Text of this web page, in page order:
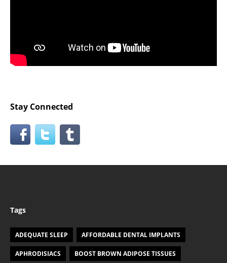
Stay Connected
Tags
ADEQUATE SLEEP AFFORDABLE DENTAL IMPLANTS
APHRODISIACS BOOST BROWN ADIPOSE TISSUES